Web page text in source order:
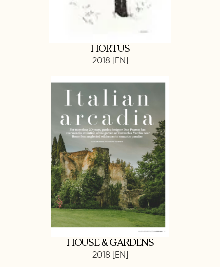
HORTUS
2018 [EN]
HOUSE & GARDENS
2018 [EN]